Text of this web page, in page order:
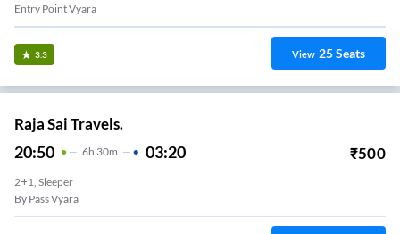
Entry Point Vyara
3.3 View 25Seats
Raja Sai Travels.
20:50 6H 30m 03:20 ₹500
2+1, Sleeper
By Pass Vyara